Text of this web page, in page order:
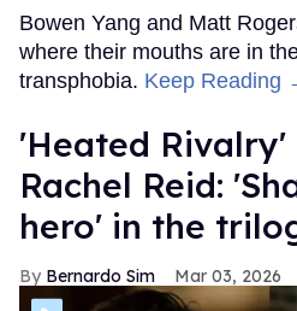
Bowen Yang and Matt
where their mouths are in
transphobia. Keep Reading
​'Heated
Rachel Reid:
hero' in the
Bernardo Sim Mar 03, 2026